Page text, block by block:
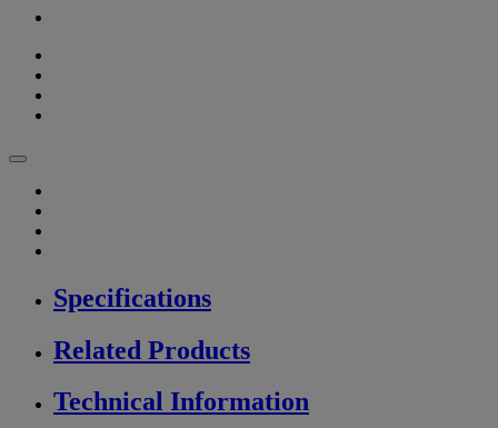
Specifications
Related Products
Technical Information